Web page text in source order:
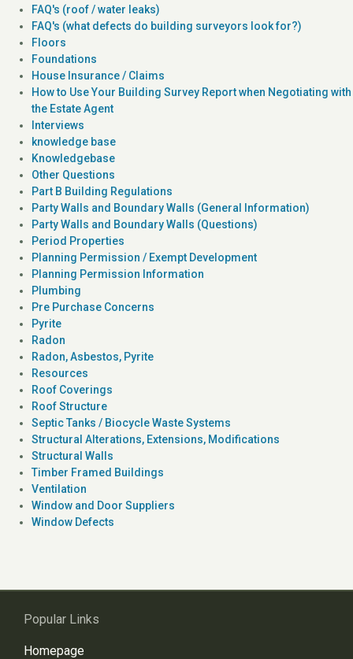
FAQ's (roof / water leaks)
FAQ's (what defects do building surveyors look for?)
Floors
Foundations
House Insurance / Claims
How to Use Your Building Survey Report when Negotiating with
the Estate Agent
Interviews
knowledge base
Knowledgebase
Other Questions
Part B Building Regulations
Party Walls and Boundary Walls (General Information)
Party Walls and Boundary Walls (Questions)
Period Properties
Planning Permission / Exempt Development
Planning Permission Information
Plumbing
Pre Purchase Concerns
Pyrite
Radon
Radon, Asbestos, Pyrite
Resources
Roof Coverings
Roof Structure
Septic Tanks / Biocycle Waste Systems
Structural Alterations, Extensions, Modifications
Structural Walls
Timber Framed Buildings
Ventilation
Window and Door Suppliers
Window Defects
Popular Links
Homepage